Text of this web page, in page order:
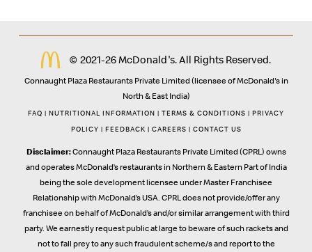
© 2021-26 McDonald's. All Rights Reserved.
Connaught Plaza Restaurants Private Limited (licensee of McDonald's in
North & East India)
FAQ | NUTRITIONAL INFORMATION | TERMS & CONDITIONS | PRIVACY
POLICY | FEEDBACK | CAREERS | CONTACT US
Disclaimer:Connaught Plaza Restaurants Private Limited (CPRL) owns
and operates McDonald’s restaurants in Northern & Eastern Part of India
being the sole development licensee under Master Franchisee
Relationship with McDonald’s USA. CPRL does not provide/offer any
franchisee on behalf of McDonald’s and/or similar arrangement with third
party. We earnestly request public at large to beware of such rackets and
not to fall prey to any such fraudulent scheme/s and report to the